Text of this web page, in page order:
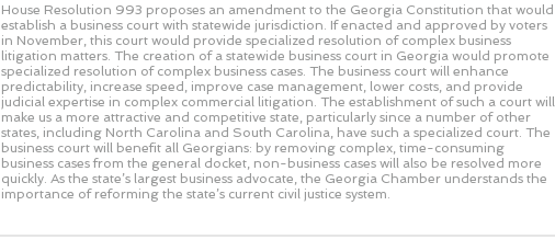
House Resolution 993 proposes an amendment to the Georgia Constitution that would
establish a business court with statewide jurisdiction. If enacted and approved by voters
in November, this court would provide specialized resolution of complex business
litigation matters. The creation of a statewide business court in Georgia would promote
specialized resolution of complex business cases. The business court will enhance
predictability, increase speed, improve case management, lower costs, and provide
judicial expertise in complex commercial litigation. The establishment of such a court will
make us a more attractive and competitive state, particularly since a number of other
states, including North Carolina and South Carolina, have such a specialized court. The
business court will benefit all Georgians: by removing complex, time-consuming
business cases from the general docket, non-business cases will also be resolved more
quickly. As the state’s largest business advocate, the Georgia Chamber understands the
importance of reforming the state’s current civil justice system.